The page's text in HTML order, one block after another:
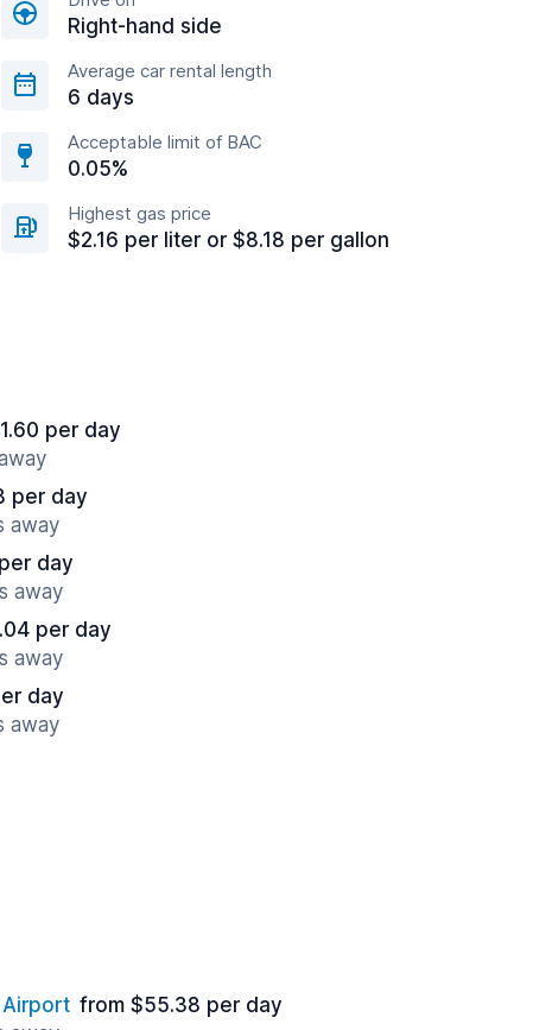
Right-hand side
Average car rental length
6 days
Acceptable limit of BAC
0.05%
Highest gas price
$2.16 per liter or $8.18 per gallon
per day
per day
away
day
away
per day
away
day
away
from $55.38 per day